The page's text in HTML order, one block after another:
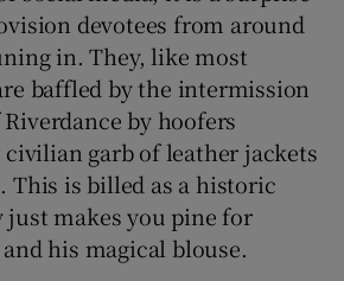
devotees from around
in. They, like most
baffled by the intermission
by hoofers
garb of leather jackets
This is billed as a historic
makes you pine for
his magical blouse.